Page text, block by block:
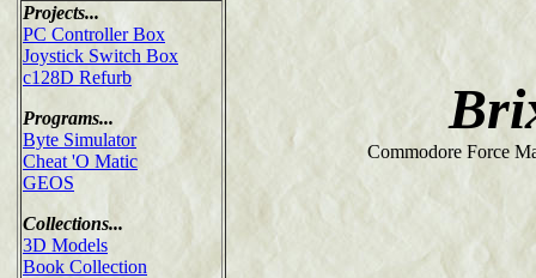
Projects...
PC Controller Box
Joystick Switch Box
c128D Refurb
Programs...
Byte Simulator
Cheat 'O Matic
GEOS
Collections...
3D Models
Book Collection
Commodore Force